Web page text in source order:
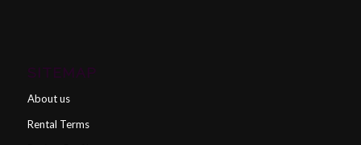
About us
Rental Terms